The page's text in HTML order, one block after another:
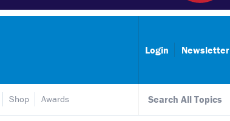
Login Newsletter
Search All Topics
Shop Awards